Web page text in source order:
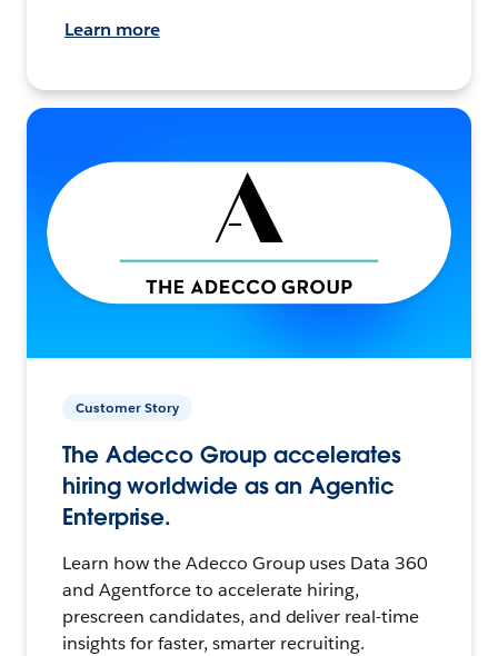
Learn more
Customer Story
The Adecco Group accelerates
hiring worldwide as an Agentic
Enterprise.
Learn how the Adecco Group uses Data 360
and Agentforce to accelerate hiring,
prescreen candidates, and deliver real-time
insights for faster, smarter recruiting.